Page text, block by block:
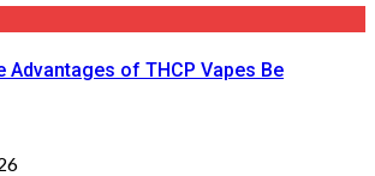
Advantages of THCP Vapes Be